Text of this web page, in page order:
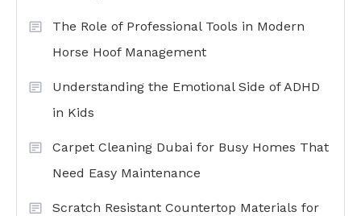
The Role of Professional Tools in Modern
Horse Hoof Management
Understanding the Emotional Side of ADHD
in Kids
Carpet Cleaning Dubai for Busy Homes That
Need Easy Maintenance
Scratch Resistant Countertop Materials for